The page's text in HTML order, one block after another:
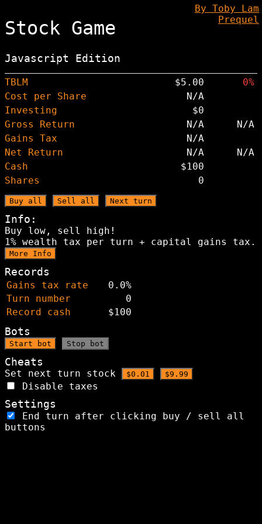
Stock Game
Javascript Edition
By Toby Lam
Prequel
TBLM $5.00
0%
Cost per Share
N/A
Investing
$0
Gross Return
N/A
N/A
Gains Tax
N/A
Net Return
N/A
N/A
Cash
$100
Shares
0
Buy all Sell all Next turn
Info:
Buy low, sell high!
1% wealth tax per turn + capital gains tax.
More Info
Records
Gains tax rate
0.0%
Turn number
0
Record cash
$100
Bots
Start bot Stop bot
Cheats
Set next turn stock $0.01 $9.99
Disable taxes
Settings
End turn after clicking buy / sell all
buttons